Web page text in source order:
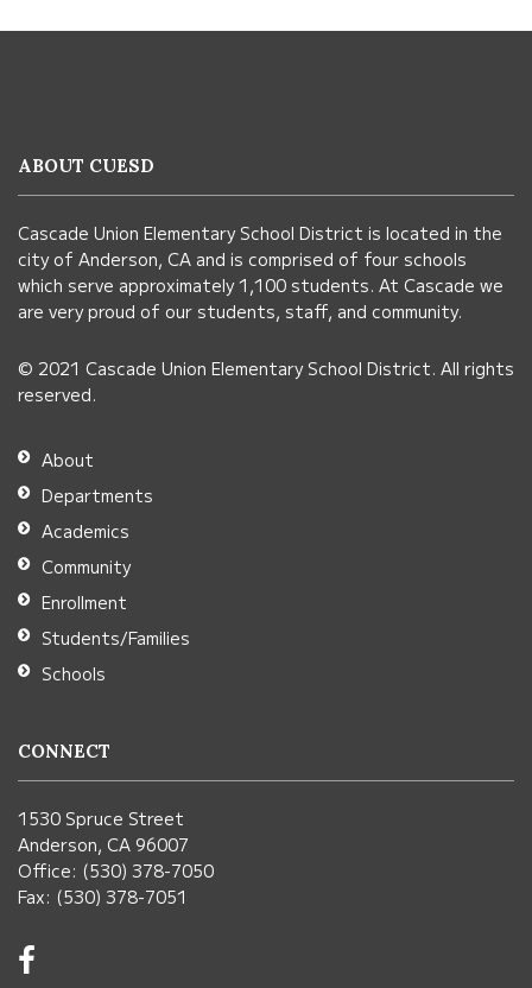
using
visit
this
link
download
the
Adobe
Acrobat
Reader
DC
software.
ABOUT CUESD
Cascade Union Elementary School District is located in the
city of Anderson, CA and is comprised of four schools
which serve approximately 1,100 students. At Cascade we
are very proud of our students, staff, and community.
© 2021 Cascade Union Elementary School District. All rights
reserved.
About
Departments
Academics
Community
Enrollment
Students/Families
Schools
CONNECT
1530 Spruce Street
Anderson, CA 96007
Office: (530) 378-7050
Fax: (530) 378-7051